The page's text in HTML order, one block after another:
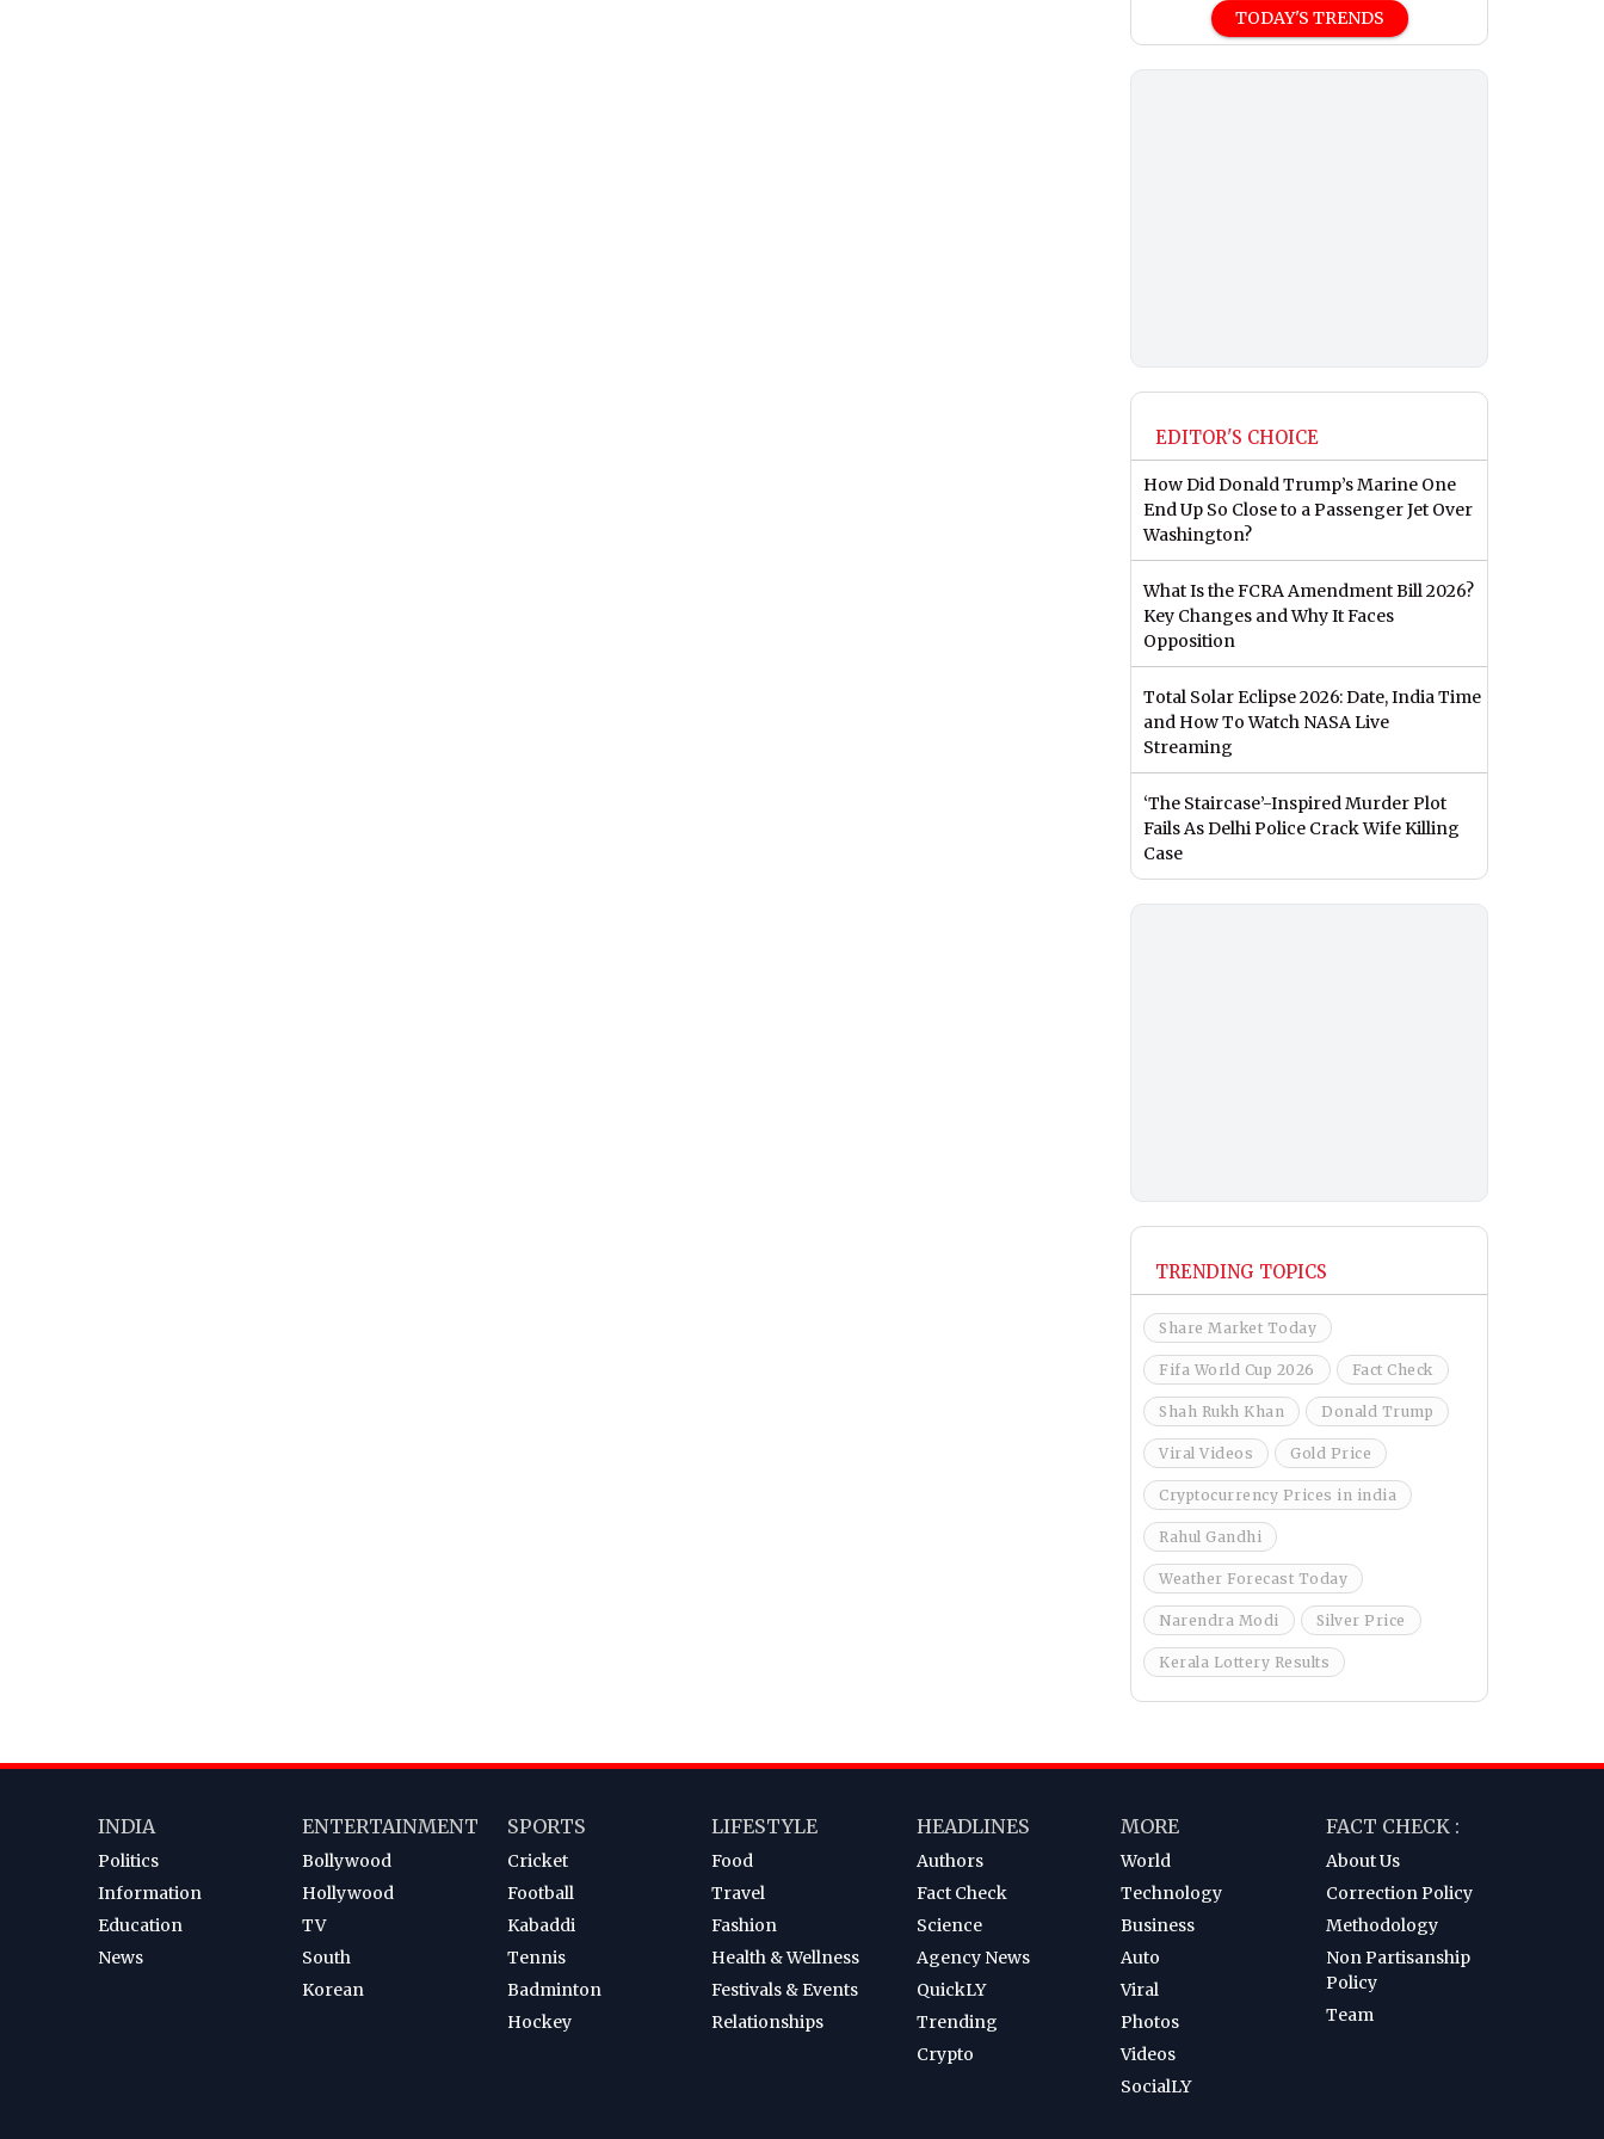
TODAY'S TRENDS
EDITOR'S CHOICE
How Did Donald Trump’s Marine One
End Up So Close to a Passenger Jet Over
Washington?
What Is the FCRA Amendment Bill 2026?
Key Changes and Why It Faces
Opposition
Total Solar Eclipse 2026: Date, India Time
and How To Watch NASA Live
Streaming
‘The Staircase’-Inspired Murder Plot
Fails As Delhi Police Crack Wife Killing
Case
TRENDING TOPICS
Share Market Today
Fifa World Cup 2026 Fact Check
Shah Rukh Khan Donald Trump
Viral Videos Gold Price
Cryptocurrency Prices in india
Rahul Gandhi
Weather Forecast Today
Narendra Modi Silver Price
Kerala Lottery Results
INDIA
Politics
Information
Education
News
ENTERTAINMENT
Bollywood
Hollywood
TV
South
Korean
SPORTS
Cricket
Football
Kabaddi
Tennis
Badminton
Hockey
LIFESTYLE
Food
Travel
Fashion
Health & Wellness
Festivals & Events
Relationships
HEADLINES
Authors
Fact Check
Science
Agency News
QuickLY
Trending
Crypto
MORE
World
Technology
Business
Auto
Viral
Photos
Videos
SocialLY
FACT CHECK :
About Us
Correction Policy
Methodology
Non Partisanship
Policy
Team